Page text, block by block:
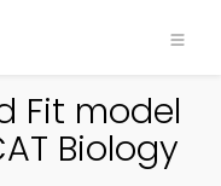
Fit model
Biology